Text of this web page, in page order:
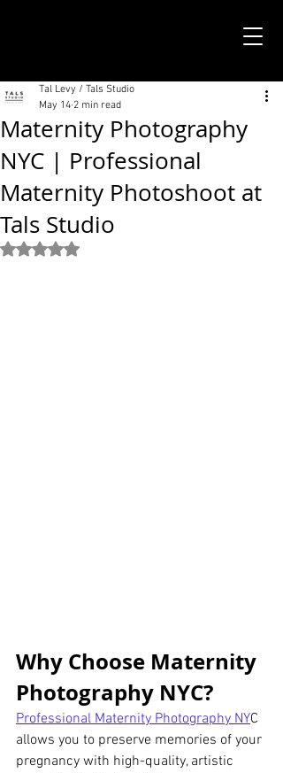
Maternity Photography
NYC | Professional
Maternity Photoshoot at
Tals Studio
Tal Levy / Tals Studio
May 14 2 min read
Rated NaN out of 5 stars.
Why Choose Maternity
Photography NYC?
Professional Maternity Photography NYC
allows you to preserve memories of your
pregnancy with high-quality, artistic